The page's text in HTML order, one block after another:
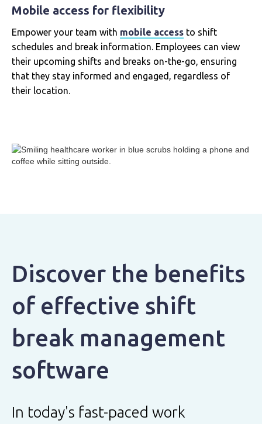
Mobile access for flexibility
Empower your team with mobile access to shift
schedules and break information. Employees can view
their upcoming shifts and breaks on-the-go, ensuring
that they stay informed and engaged, regardless of
their location.
Discover the benefits
of effective shift
break management
software
In today's fast-paced work